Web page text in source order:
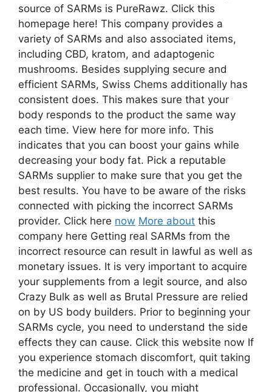
source of SARMs is PureRawz. Click this
homepage here! This company provides a
variety of SARMs and also associated items,
including CBD, kratom, and adaptogenic
mushrooms. Besides supplying secure and
efficient SARMs, Swiss Chems additionally has
consistent does. This makes sure that your
body responds to the product the same way
each time. View here for more info. This
indicates that you can boost your gains while
decreasing your body fat. Pick a reputable
SARMs supplier to make sure that you get the
best results. You have to be aware of the risks
connected with picking the incorrect SARMs
provider. Click here now More about this
company here Getting real SARMs from the
incorrect resource can result in lawful as well as
monetary issues. It is very important to acquire
your supplements from a legit source, and also
Crazy Bulk as well as Brutal Pressure are relied
on by US body builders. Prior to beginning your
SARMs cycle, you need to understand the side
effects they can cause. Click this website now If
you experience stomach discomfort, quit taking
the medicine and get in touch with a medical
professional. Occasionally, you might